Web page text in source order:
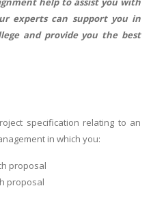
experts can support you in
and provide you the best
specification relating to an
in which you:
proposal
proposal